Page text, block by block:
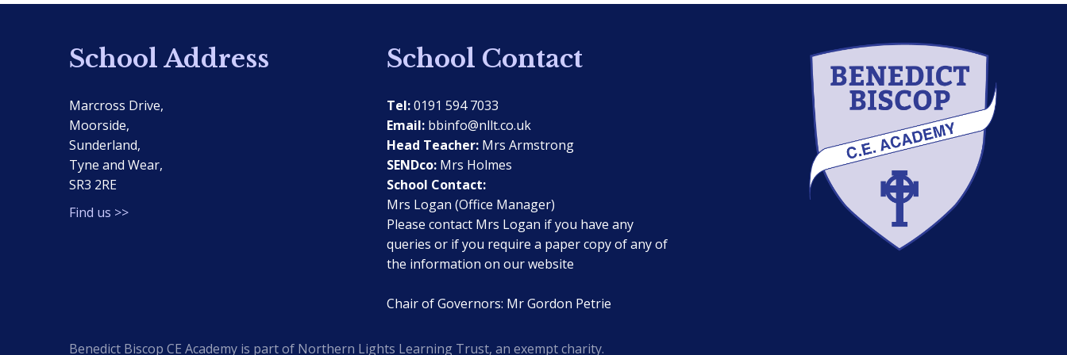
School Address
Marcross Drive,
Moorside,
Sunderland,
Tyne and Wear,
SR3 2RE
Find us >>
School Contact
Tel:0191 594 7033
Email: bbinfo@nllt.co.uk
Head Teacher: Mrs Armstrong
SENDco: Mrs Holmes
School Contact:
Mrs Logan (Office Manager)
Please contact Mrs Logan if you have any
queries or if you require a paper copy of any of
the information on our website
Chair of Governors: Mr Gordon Petrie
Benedict Biscop CE Academy is part of Northern Lights Learning Trust, an exempt charity.